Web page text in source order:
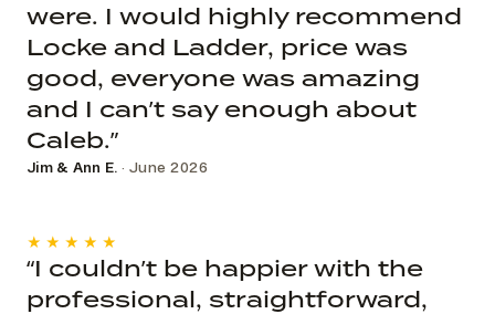
were. I would highly recommend
Locke and Ladder, price was
good, everyone was amazing
and I can’t say enough about
Caleb.”
Jim & Ann E. · June 2026
★★★★★
“I couldn’t be happier with the
professional, straightforward,